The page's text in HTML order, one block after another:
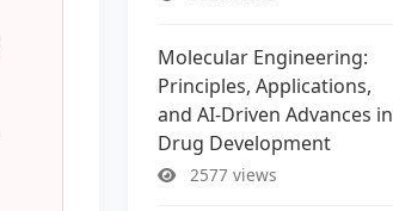
Molecular Engineering:
Principles, Applications,
and AI-Driven Advances in
Drug Development
2577 views